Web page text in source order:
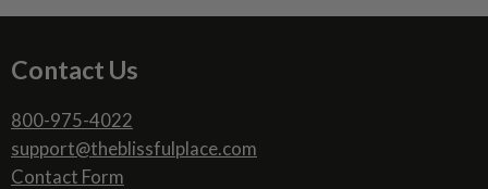
Contact Us
800-975-4022
support@theblissfulplace.com
Contact Form